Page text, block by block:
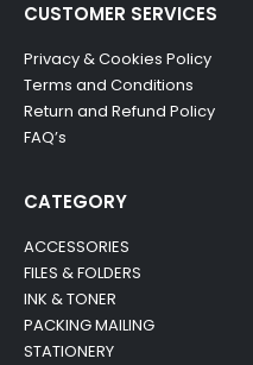
CUSTOMER SERVICES
Privacy & Cookies Policy
Terms and Conditions
Return and Refund Policy
FAQ’s
CATEGORY
ACCESSORIES
FILES & FOLDERS
INK & TONER
PACKING MAILING
STATIONERY